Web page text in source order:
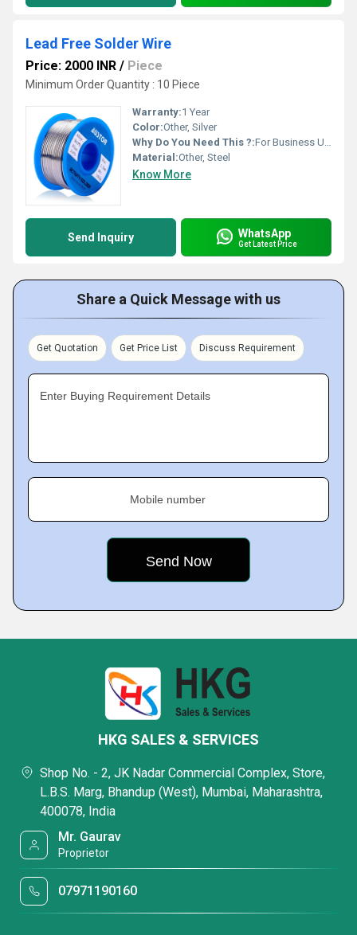
Lead Free Solder Wire
Price: 2000 INR / Piece
Minimum Order Quantity : 10 Piece
Warranty:1 Year
Color:Other, Silver
Why Do You Need This ?:For Business Use
Material:Other, Steel
Know More
Send Inquiry WhatsApp
Get Latest Price
Share a Quick Message with us
Get Quotation Get Price List Discuss Requirement
Enter Buying Requirement Details
Mobile number
HKG SALES & SERVICES
Shop No. - 2, JK Nadar Commercial Complex, Store,
L.B.S. Marg, Bhandup (West), Mumbai, Maharashtra,
400078, India
Mr. Gaurav
Proprietor
07971190160